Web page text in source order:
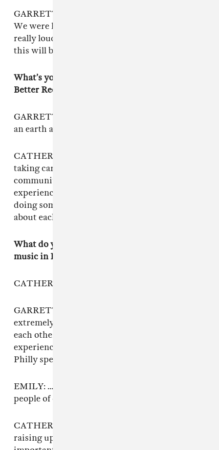
GARRETT: Yeah, all together sitting in a bed.
We were like, “We’ll just shout over the music
really loud! We were like, “This will be cool;
this will be cool and shitty!”
What’s your experience been so far with Get
Better Records?
GARRETT: Alex [Lichtenhauer, the founder] is
an earth angel.
CATHERINE: Queer music in general is about
taking care of each other and a sense of
community. And I think that has been the
experience with Get Better Records — it’s
doing something because we genuinely care
about each other.
What do you want people to know about queer
music in Philly?
CATHERINE: It’s more ego-less.
GARRETT: It’s extremely supportive,
extremely open, and everyone is just there for
each other. More so than I have ever
experienced. And that is how it is in West
Philly specifically. People care more in Philly.
EMILY: ... and prioritize women in music, and
people of color, and being really inclusive.
CATHERINE: Thebe is a general awareness of
raising up marginalized people, which is really